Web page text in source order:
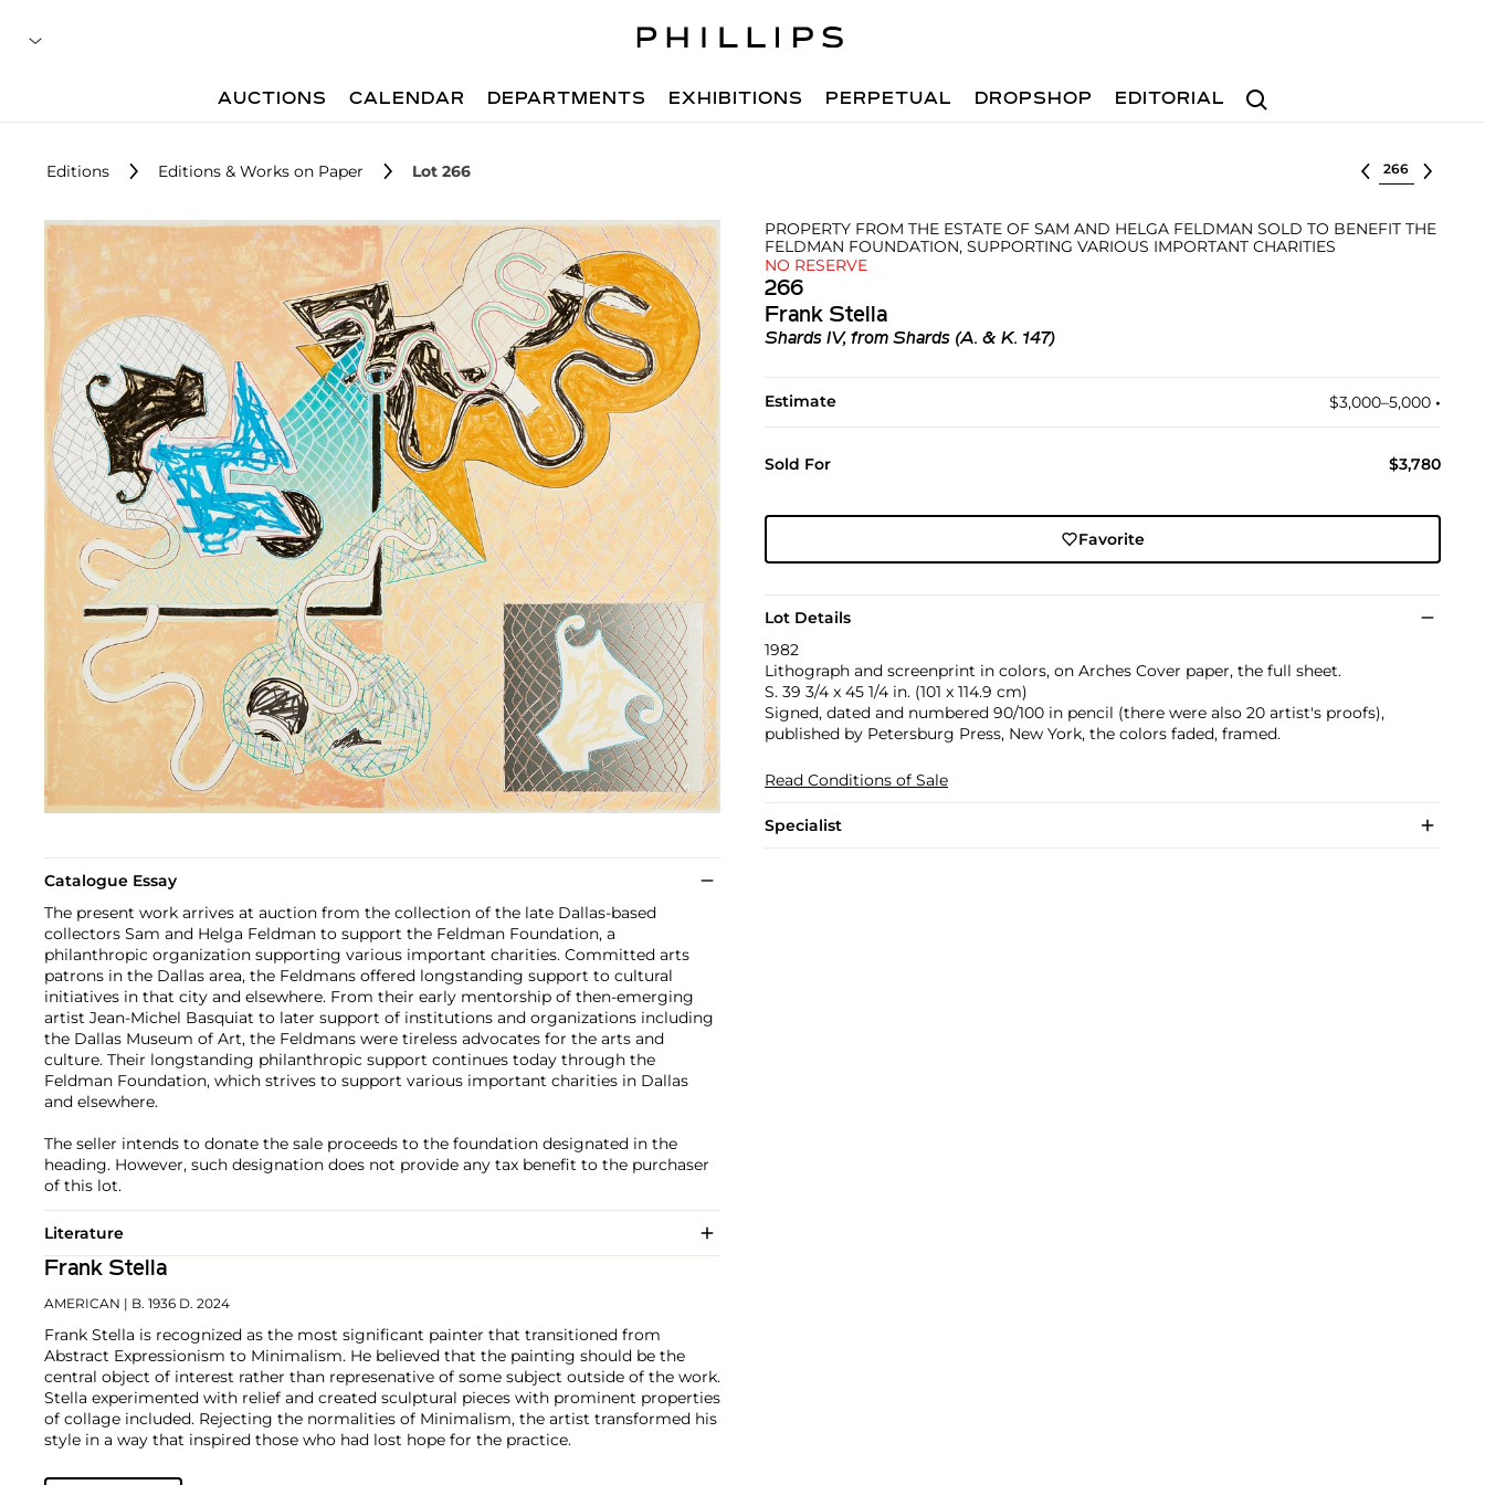
Search
AUCTIONS CALENDAR DEPARTMENTS EXHIBITIONS PERPETUAL DROPSHOP EDITORIAL
Editions Editions & Works on Paper Lot 266 Select lot
PROPERTY FROM THE ESTATE OF SAM AND HELGA FELDMAN SOLD TO BENEFIT THE
FELDMAN FOUNDATION, SUPPORTING VARIOUS IMPORTANT CHARITIES
NO RESERVE
266
Frank Stella
Shards IV, from Shards (A. & K. 147)
Estimate $3,000–5,000 •︎
Sold For $3,780
Favorite
Lot Details
1982
Lithograph and screenprint in colors, on Arches Cover paper, the full sheet.
S. 39 3/4 x 45 1/4 in. (101 x 114.9 cm)
Signed, dated and numbered 90/100 in pencil (there were also 20 artist's proofs),
published by Petersburg Press, New York, the colors faded, framed.
Read Conditions of Sale
Specialist
Catalogue Essay
The present work arrives at auction from the collection of the late Dallas-based
collectors Sam and Helga Feldman to support the Feldman Foundation, a
philanthropic organization supporting various important charities. Committed arts
patrons in the Dallas area, the Feldmans offered longstanding support to cultural
initiatives in that city and elsewhere. From their early mentorship of then-emerging
artist Jean-Michel Basquiat to later support of institutions and organizations including
the Dallas Museum of Art, the Feldmans were tireless advocates for the arts and
culture. Their longstanding philanthropic support continues today through the
Feldman Foundation, which strives to support various important charities in Dallas
and elsewhere.
The seller intends to donate the sale proceeds to the foundation designated in the
heading. However, such designation does not provide any tax benefit to the purchaser
of this lot.
Literature
Frank Stella
AMERICAN | B. 1936 D. 2024
Frank Stella is recognized as the most significant painter that transitioned from
Abstract Expressionism to Minimalism. He believed that the painting should be the
central object of interest rather than represenative of some subject outside of the work.
Stella experimented with relief and created sculptural pieces with prominent properties
of collage included. Rejecting the normalities of Minimalism, the artist transformed his
style in a way that inspired those who had lost hope for the practice.